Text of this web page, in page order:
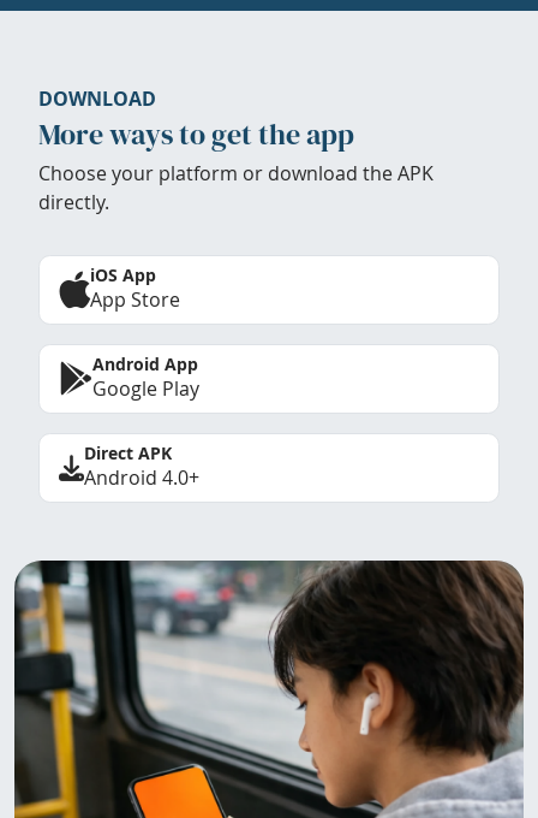
DOWNLOAD
More ways to get the app
Choose your platform or download the APK
directly.
iOS App
App Store
Android App
Google Play
Direct APK
Android 4.0+